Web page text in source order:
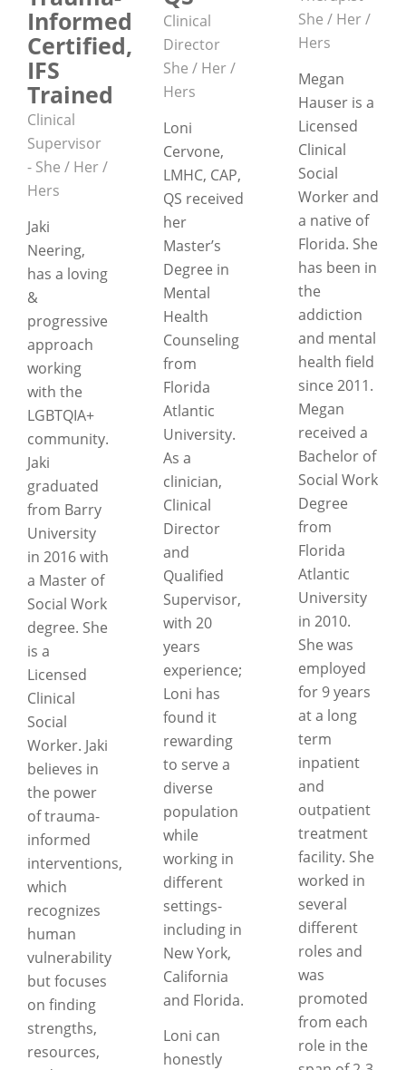
Informed
Certified,
IFS
Trained
Clinical
Supervisor
- She / Her /
Hers
Jaki
Neering,
has a loving
&
progressive
approach
working
with the
LGBTQIA+
community.
Jaki
graduated
from Barry
University
in 2016 with
a Master of
Social Work
degree. She
is a
Licensed
Clinical
Social
Worker. Jaki
believes in
the power
of trauma-
informed
interventions,
which
recognizes
human
vulnerability
but focuses
on finding
strengths,
resources,
Clinical
Director
She / Her /
Hers
Loni
Cervone,
LMHC, CAP,
QS received
her
Master’s
Degree in
Mental
Health
Counseling
from
Florida
Atlantic
University.
As a
clinician,
Clinical
Director
and
Qualified
Supervisor,
with 20
years
experience;
Loni has
found it
rewarding
to serve a
diverse
population
while
working in
different
settings-
including in
New York,
California
and Florida.
Loni can
honestly
She / Her /
Hers
Megan
Hauser is a
Licensed
Clinical
Social
Worker and
a native of
Florida. She
has been in
the
addiction
and mental
health field
since 2011.
Megan
received a
Bachelor of
Social Work
Degree
from
Florida
Atlantic
University
in 2010.
She was
employed
for 9 years
at a long
term
inpatient
and
outpatient
treatment
facility. She
worked in
several
different
roles and
was
promoted
from each
role in the